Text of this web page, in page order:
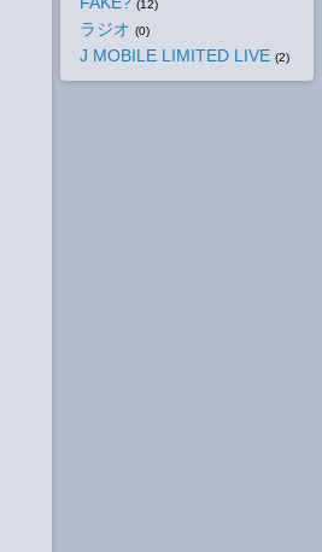
(12)
ラジオ (0)
J MOBILE LIMITED LIVE (2)